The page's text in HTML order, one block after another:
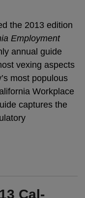
the 2013 edition
Employment
annual guide
vexing aspects
most populous
Workplace
captures the
Cal-